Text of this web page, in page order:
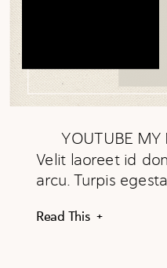
Read This +
YOUTUBE MY
Velit laoreet id
arcu. Turpis
euismod quis